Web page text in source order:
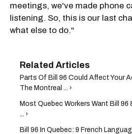
meetings, we've made phone
listening. So, this is our last
what else to do."
Parts Of Bill 96 Could Affect Your
The Montreal ... ›
Most Quebec Workers Want Bill 96
... ›
Bill 96 In Quebec: 9 French